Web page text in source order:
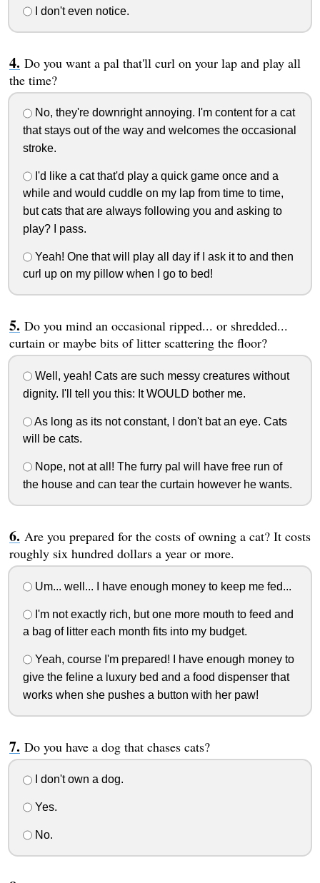
I don't even notice.
Do you want a pal that'll curl on your lap and play all
the time?
No, they're downright annoying. I'm content for a cat
that stays out of the way and welcomes the occasional
stroke.
I'd like a cat that'd play a quick game once and a
while and would cuddle on my lap from time to time,
but cats that are always following you and asking to
play? I pass.
Yeah! One that will play all day if I ask it to and then
curl up on my pillow when I go to bed!
Do you mind an occasional ripped... or shredded...
curtain or maybe bits of litter scattering the floor?
Well, yeah! Cats are such messy creatures without
dignity. I'll tell you this: It WOULD bother me.
As long as its not constant, I don't bat an eye. Cats
will be cats.
Nope, not at all! The furry pal will have free run of
the house and can tear the curtain however he wants.
Are you prepared for the costs of owning a cat? It costs
roughly six hundred dollars a year or more.
Um... well... I have enough money to keep me fed...
I'm not exactly rich, but one more mouth to feed and
a bag of litter each month fits into my budget.
Yeah, course I'm prepared! I have enough money to
give the feline a luxury bed and a food dispenser that
works when she pushes a button with her paw!
Do you have a dog that chases cats?
I don't own a dog.
Yes.
No.